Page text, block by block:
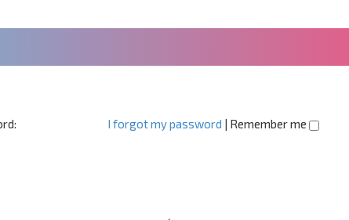
I forgot my password | Remember me